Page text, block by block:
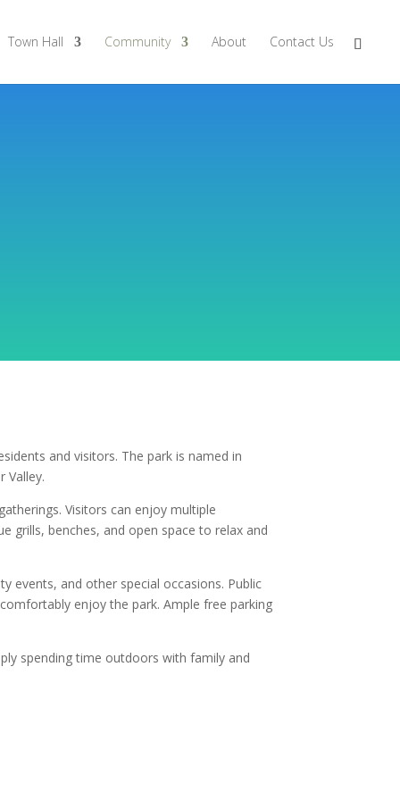
Town Hall Community About Contact Us
and visitors. The park is named in
Valley.
Visitors can enjoy multiple
grills, benches, and open space to relax and
events, and other special occasions. Public
enjoy the park. Ample free parking
spending time outdoors with family and